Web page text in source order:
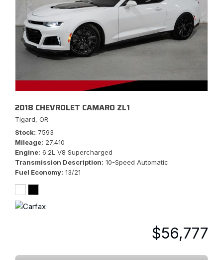
2018 CHEVROLET CAMARO ZL1
Tigard, OR
Stock 7593
Mileage 27,410
Engine 6.2L V8 Supercharged
Transmission Description 10-Speed Automatic
Fuel Economy 13/21
$56,777